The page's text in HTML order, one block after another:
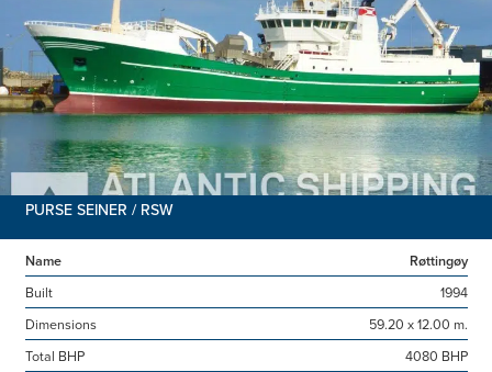
PURSE SEINER / RSW
Name
Røttingøy
Built
1994
Dimensions
59.20 x 12.00 m.
Total BHP
4080 BHP